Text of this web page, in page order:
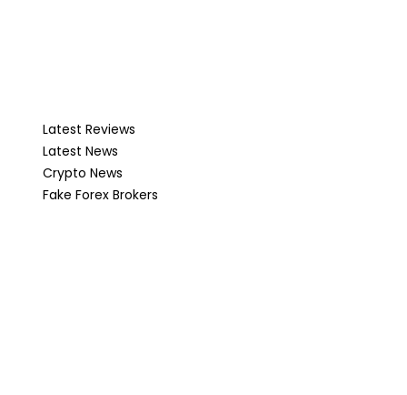
Latest Reviews
Latest News
Crypto News
Fake Forex Brokers